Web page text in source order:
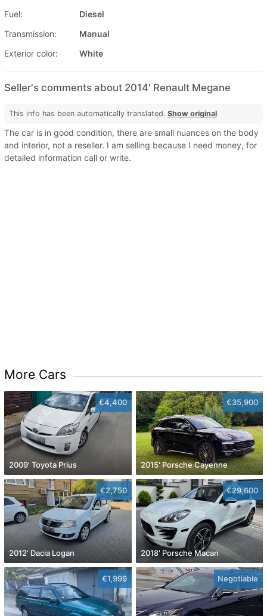
Fuel:
Diesel
Transmission:
Manual
Exterior color:
White
Seller's comments about 2014' Renault Megane
This info has been automatically translated. Show original
The car is in good condition, there are small nuances on the body
and interior, not a reseller. I am selling because I need money, for
detailed information call or write.
More Cars
€4,400
2009' Toyota Prius
€35,900
2015' Porsche Cayenne
€2,750
2012' Dacia Logan
€29,600
2018' Porsche Macan
€1,999 Negotiable